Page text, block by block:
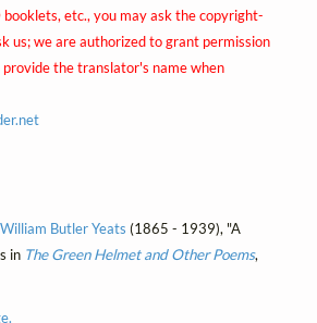
etc., you may ask the copyright-
us; we are authorized to grant permission
provide the translator's name when
net
William Butler Yeats (1865 - 1939), "A
in The Green Helmet and Other Poems,